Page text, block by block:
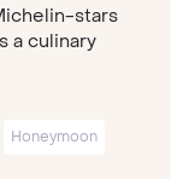
stars
a culinary
Honeymoon